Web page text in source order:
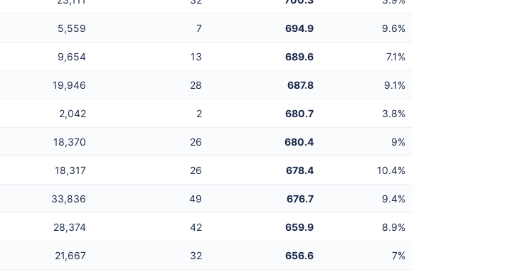
5,559 7 694.9 9.6%
9,654 13 689.6 7.1%
19,946 28 687.8 9.1%
2,042 2 680.7 3.8%
18,370 26 680.4 9%
18,317 26 678.4 10.4%
33,836 49 676.7 9.4%
28,374 42 659.9 8.9%
21,667 32 656.6 7%